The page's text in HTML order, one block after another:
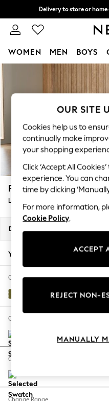
Skip to Main Content
Delivery to store or
Split the cost
WOMEN MEN BOYS
WOMEN
New In & Trending
New: This Week
Top Picks
Trending On Social
Polka Dots
Summer Textures
Blues & Chambrays
Summer Whites
Chocolate Brown
Linen Collection
New Season
Autumn Must
The Occasion Shop
Hardware
Escape into
Spring Dressing
Coastal Prints
Balloon Trousers
Parker
Large Corner Sofa - Right Hand
Dimensions:
Your chosen options:
Change Fabric And Colour
Plush Velvet Easy
Change Size And Shape
Change Feet
Change Range
OUR SITE
Cookies help us to
continually make
your shopping
Click ‘Accept All
experience. You can
time by clicking
For more information,
Cookie Policy.
ACCEPT
REJECT NON-
MANUALLY